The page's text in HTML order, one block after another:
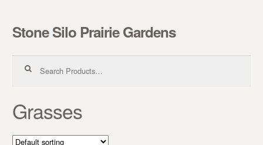
Skip to navigation
Skip to content
Stone Silo Prairie Gardens
Grasses